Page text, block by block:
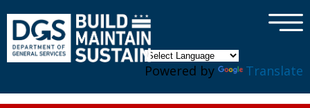
Powered by Translate
×